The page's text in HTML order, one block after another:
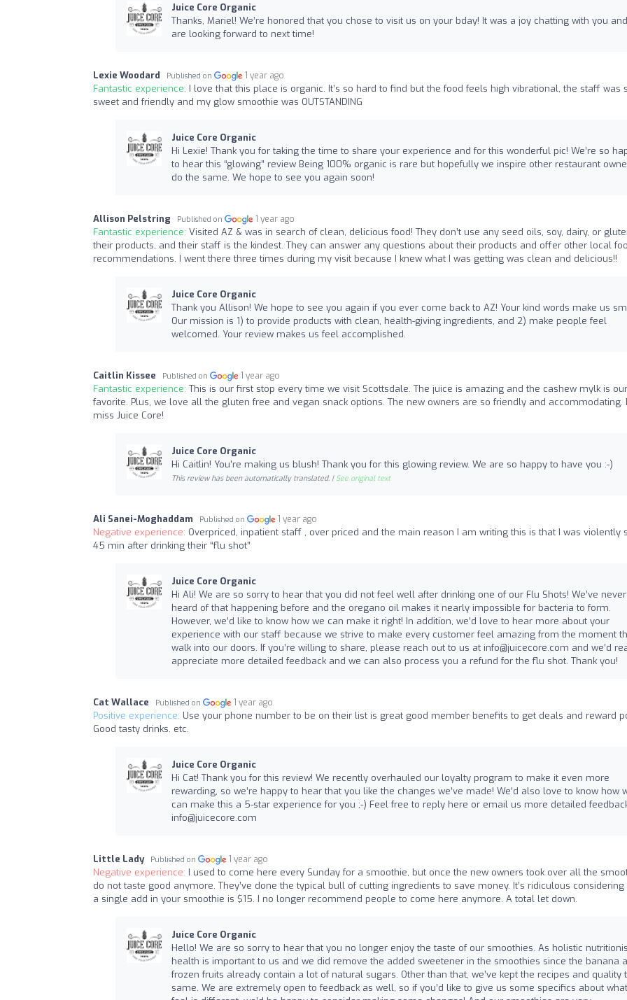
Juice Core Organic
Thanks, Mariel! We’re honored that you chose to visit us on your bday! It was a joy chatting with you
are looking forward to next time!
Lexie Woodard Published on 1 year ago
Fantastic experience: I love that this place is organic. It’s so hard to find but the food feels high vibrational, the staff was
sweet and friendly and my glow smoothie was OUTSTANDING
Juice Core Organic
Hi Lexie! Thank you for taking the time to share your experience and for this wonderful pic! We’re so
to hear this “glowing” review Being 100% organic is rare but hopefully we inspire other restaurant
do the same. We hope to see you again soon!
Allison Pelstring Published on 1 year ago
Fantastic experience: Visited AZ & was in search of clean, delicious food! They don’t use any seed oils, soy, dairy, or
their products, and their staff is the kindest. They can answer any questions about their products and offer other local
recommendations. I went there three times during my visit because I knew what I was getting was clean and delicious!!
Juice Core Organic
Thank you Allison! We hope to see you again if you ever come back to AZ! Your kind words make us
Our mission is 1) to provide products with clean, health-giving ingredients, and 2) make people feel
welcomed. Your review makes us feel accomplished.
Caitlin Kissee Published on 1 year ago
Fantastic experience: This is our first stop every time we visit Scottsdale. The juice is amazing and the cashew mylk is our
favorite. Plus, we love all the gluten free and vegan snack options. The new owners are so friendly and accommodating.
miss Juice Core!
Juice Core Organic
Hi Caitlin! You’re making us blush! Thank you for this glowing review. We are so happy to have you :-)
This review has been automatically translated. | See original text
Ali Sanei-Moghaddam Published on 1 year ago
Negative experience: Overpriced, inpatient staff , over priced and the main reason I am writing this is that I was violently
45 min after drinking their “flu shot”
Juice Core Organic
Hi Ali! We are so sorry to hear that you did not feel well after drinking one of our Flu Shots! We’ve never
heard of that happening before and the oregano oil makes it nearly impossible for bacteria to form.
However, we’d like to know how we can make it right! In addition, we’d love to hear more about your
experience with our staff because we strive to make every customer feel amazing from the moment
walk into our doors. If you’re willing to share, please reach out to us at info@juicecore.com and we’d
appreciate more detailed feedback and we can also process you a refund for the flu shot. Thank you!
Cat Wallace Published on 1 year ago
Positive experience: Use your phone number to be on their list is great good member benefits to get deals and reward
Good tasty drinks. etc.
Juice Core Organic
Hi Cat! Thank you for this review! We recently overhauled our loyalty program to make it even more
rewarding, so we’re happy to hear that you like the changes we’ve made! We’d also love to know how
can make this a 5-star experience for you ;-) Feel free to reply here or email us more detailed
info@juicecore.com
Little Lady Published on 1 year ago
Negative experience: I used to come here every Sunday for a smoothie, but once the new owners took over all the
do not taste good anymore. They’ve done the typical bull of cutting ingredients to save money. It’s ridiculous
a single add in your smoothie is $15. I no longer recommend people to come here anymore. A total let down.
Juice Core Organic
Hello! We are so sorry to hear that you no longer enjoy the taste of our smoothies. As holistic
health is important to us and we did remove the added sweetener in the smoothies since the banana
frozen fruits already contain a lot of natural sugars. Other than that, we’ve kept the recipes and quality
same. We are extremely open to feedback as well, so if you’d like to give us some specifics about